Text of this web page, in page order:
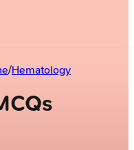
/Hematology